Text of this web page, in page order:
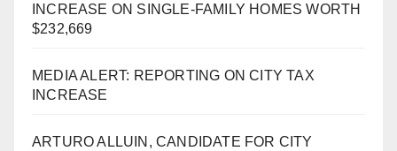
INCREASE ON SINGLE-FAMILY HOMES WORTH
$232,669
MEDIA ALERT: REPORTING ON CITY TAX
INCREASE
ARTURO ALLUIN, CANDIDATE FOR CITY